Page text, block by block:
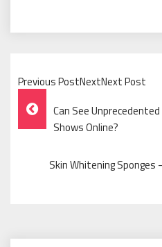
Previous PostNextNext Post
Post
Navigation
Can See
Shows Online?
Skin Whitening